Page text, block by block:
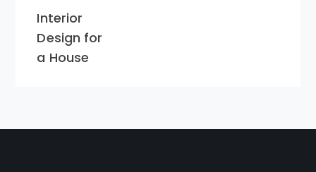
Interior
Design for
a House